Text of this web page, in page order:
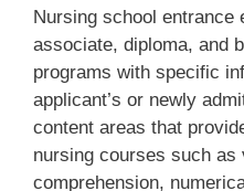
Nursing school entrance
associate, diploma, and
programs with specific
applicant’s or newly
content areas that
nursing courses such as
comprehension,